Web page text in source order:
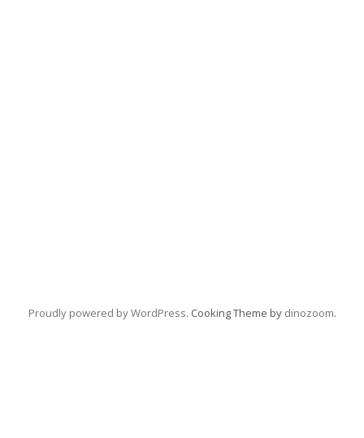
Proudly powered by WordPress. Cooking Theme by dinozoom.